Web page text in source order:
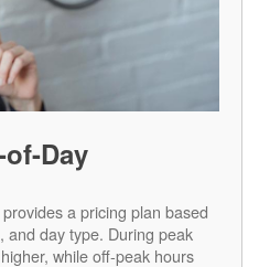
Day
a pricing plan based
and day type. During peak
while off-peak hours